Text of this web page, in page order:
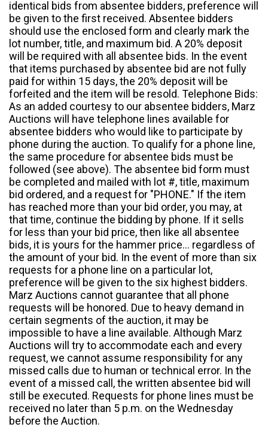
identical bids from absentee bidders, preference will
be given to the first received. Absentee bidders
should use the enclosed form and clearly mark the
lot number, title, and maximum bid. A 20% deposit
will be required with all absentee bids. In the event
that items purchased by absentee bid are not fully
paid for within 15 days, the 20% deposit will be
forfeited and the item will be resold. Telephone Bids:
As an added courtesy to our absentee bidders, Marz
Auctions will have telephone lines available for
absentee bidders who would like to participate by
phone during the auction. To qualify for a phone line,
the same procedure for absentee bids must be
followed (see above). The absentee bid form must
be completed and mailed with lot #, title, maximum
bid ordered, and a request for "PHONE." If the item
has reached more than your bid order, you may, at
that time, continue the bidding by phone. If it sells
for less than your bid price, then like all absentee
bids, it is yours for the hammer price... regardless of
the amount of your bid. In the event of more than six
requests for a phone line on a particular lot,
preference will be given to the six highest bidders.
Marz Auctions cannot guarantee that all phone
requests will be honored. Due to heavy demand in
certain segments of the auction, it may be
impossible to have a line available. Although Marz
Auctions will try to accommodate each and every
request, we cannot assume responsibility for any
missed calls due to human or technical error. In the
event of a missed call, the written absentee bid will
still be executed. Requests for phone lines must be
received no later than 5 p.m. on the Wednesday
before the Auction.